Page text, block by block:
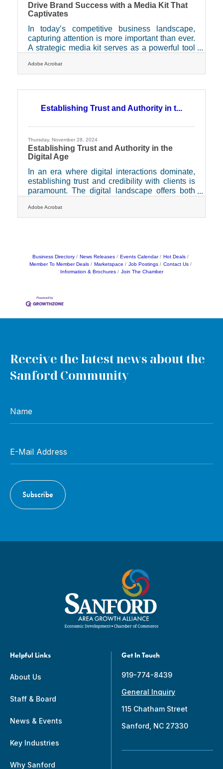
Drive Brand Success with a Media Kit That
Captivates
In today’s competitive business landscape,
capturing attention is more important than ever.
A strategic media kit serves as a powerful tool
effectively with media professionals. By
presenting a cohesive and professional image,
brand’s story is communicated accurately. This
essential resource can be the key to fostering
Adobe Acrobat
Establishing Trust and Authority in t...
Thursday, November 28, 2024
Establishing Trust and Authority in the
Digital Age
In an era where digital interactions dominate,
establishing trust and credibility with clients is
paramount. The digital landscape offers both
striving to connect with their clients
authentically. As technology evolves, so do the
elements into their digital strategies will not
only stand out but also foster enduring
Adobe Acrobat
Business Directory News Releases Events Calendar
Hot Deals
Member To Member Deals
Marketspace Job Postings
Contact Us
Information & Brochures
Join The Chamber
Helpful Links
About Us
Staff & Board
News & Events
Key Industries
Why Sanford
Get In Touch
919-774-8439
General Inquiry
115 Chatham Street
Sanford, NC 27330
Receive the latest news about the
Sanford Community